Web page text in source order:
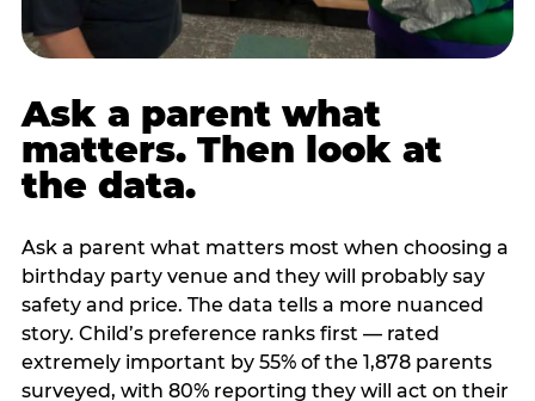
Ask a parent what
matters. Then look at
the data.
Ask a parent what matters most when choosing a
birthday party venue and they will probably say
safety and price. The data tells a more nuanced
story. Child’s preference ranks first — rated
extremely important by 55% of the 1,878 parents
surveyed, with 80% reporting they will act on their